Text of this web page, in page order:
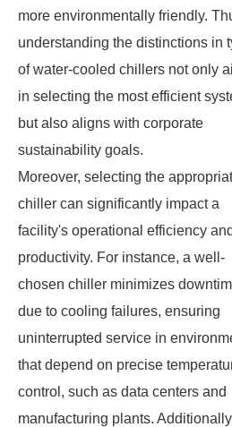
more environmentally friendly.
understanding the distinctions in
of water-cooled chillers not only
in selecting the most efficient
but also aligns with corporate
sustainability goals.
Moreover, selecting the
chiller can significantly impact a
facility's operational efficiency and
productivity. For instance, a well-
chosen chiller minimizes
due to cooling failures, ensuring
uninterrupted service in
that depend on precise
control, such as data centers and
manufacturing plants.